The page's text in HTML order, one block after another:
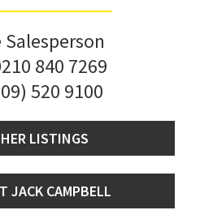
Salesperson
840 7269
520 9100
LISTINGS
JACK CAMPBELL